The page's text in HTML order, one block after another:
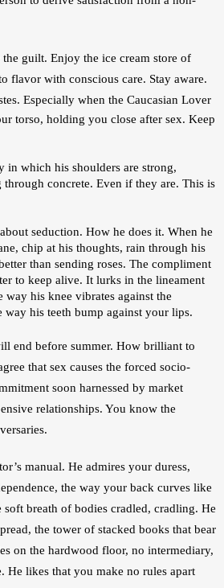
the guilt. Enjoy the ice cream store of
flavor with conscious care. Stay aware.
Especially when the Caucasian Lover
torso, holding you close after sex. Keep
in which his shoulders are strong,
concrete. Even if they are. This is
seduction. How he does it. When he
chip at his thoughts, rain through his
than sending roses. The compliment
to keep alive. It lurks in the lineament
his knee vibrates against the
way his teeth bump against your lips.
end before summer. How brilliant to
that sex causes the forced socio-
soon harnessed by market
relationships. You know the
manual. He admires your duress,
the way your back curves like
soft breath of bodies cradled, cradling. He
the tower of stacked books that bear
on the hardwood floor, no intermediary,
He likes that you make no rules apart